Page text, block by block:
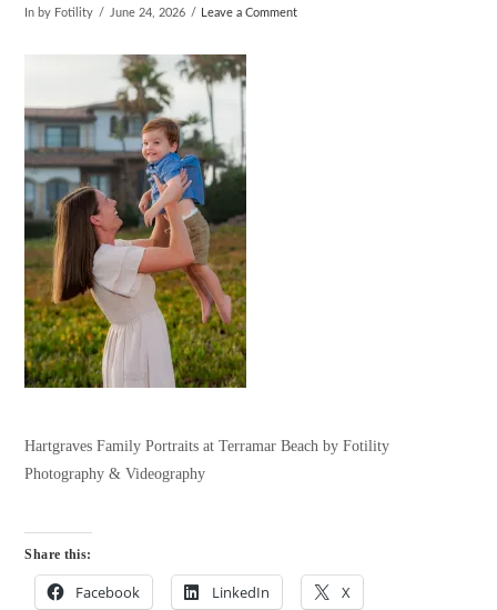
In by Fotility June 24, 2026 Leave a Comment
Hartgraves Family Portraits at Terramar Beach by Fotility
Photography & Videography
Share this:
Facebook LinkedIn X